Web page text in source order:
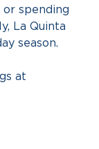
spending
La Quinta
season.
at